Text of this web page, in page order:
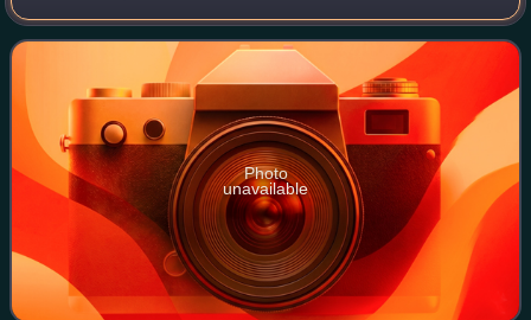
out of the prior Civil Aeronautics Authority and abolished in
1985, best known for
Photo
unavailable